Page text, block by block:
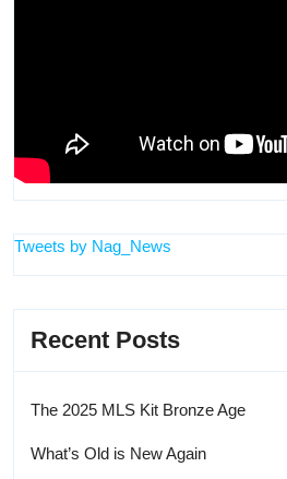
Tweets by Nag_News
Recent Posts
The 2025 MLS Kit Bronze Age
What’s Old is New Again